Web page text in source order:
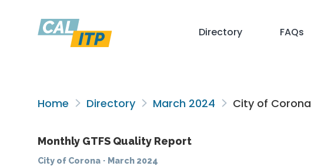
Directory FAQs
Home Directory March 2024 City of Corona
Monthly GTFS Quality Report
City of Corona · March 2024